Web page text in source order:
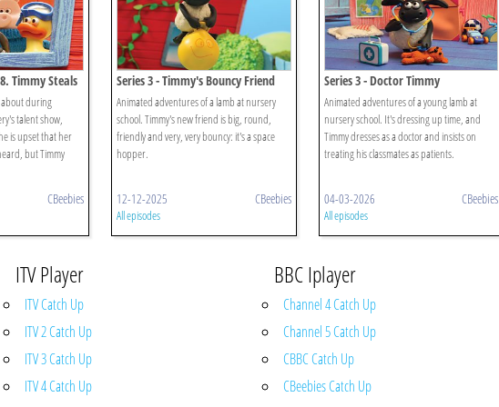
Timmy Steals
about during
talent show,
is upset that her
but Timmy
CBeebies
Series 3 - Timmy's Bouncy Friend
Animated adventures of a lamb at nursery
school. Timmy's new friend is big, round,
friendly and very, very bouncy: it's a space
hopper.
12-12-2025 CBeebies
All episodes
Series 3 - Doctor Timmy
Animated adventures of a young lamb at
nursery school. It's dressing up time, and
Timmy dresses as a doctor and insists on
treating his classmates as patients.
04-03-2026 CBeebies
All episodes
ITV Player
ITV Catch Up
ITV 2 Catch Up
ITV 3 Catch Up
ITV 4 Catch Up
BBC Iplayer
Channel 4 Catch Up
Channel 5 Catch Up
CBBC Catch Up
CBeebies Catch Up